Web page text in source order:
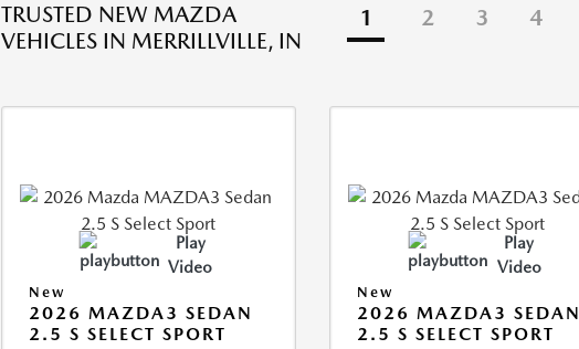
TRUSTED NEW MAZDA
VEHICLES IN MERRILLVILLE, IN
1 2 3 4
Play
Video
New
2026 MAZDA3 SEDAN
2.5 S SELECT SPORT
Play
Video
New
2026 MAZDA3 SEDAN
2.5 S SELECT SPORT